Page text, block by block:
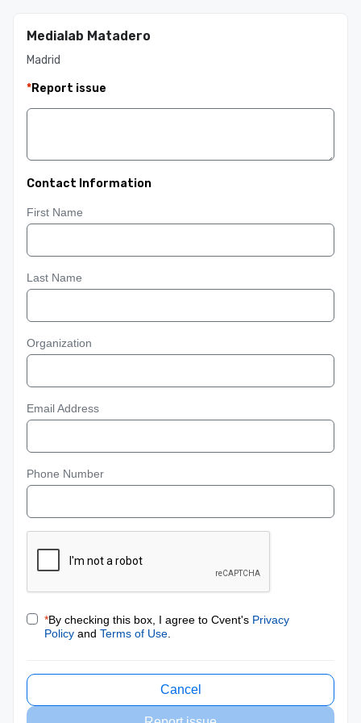
Medialab Matadero
Madrid
*Report issue
Contact Information
First Name
Last Name
Organization
Email Address
Phone Number
*By checking this box, I agree to Cvent's Privacy
Policy and Terms of Use
Cancel